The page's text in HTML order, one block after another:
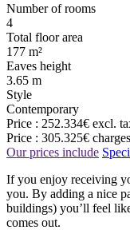
Number of rooms
4
Total floor area
177 m²
Eaves height
3.65 m
Style
Contemporary
Price : 252.334€ excl.
Price : 305.325€
Our prices include
If you enjoy receiving
you. By adding a nice
buildings) you’ll feel
comes out.